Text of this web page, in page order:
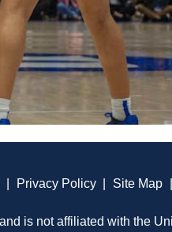
Privacy Policy Site Map
is not affiliated with the